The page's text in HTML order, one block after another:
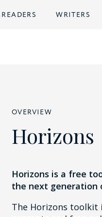
READERS WRITERS
OVERVIEW
Horizons
Horizons is a free
the next generation
The Horizons toolkit